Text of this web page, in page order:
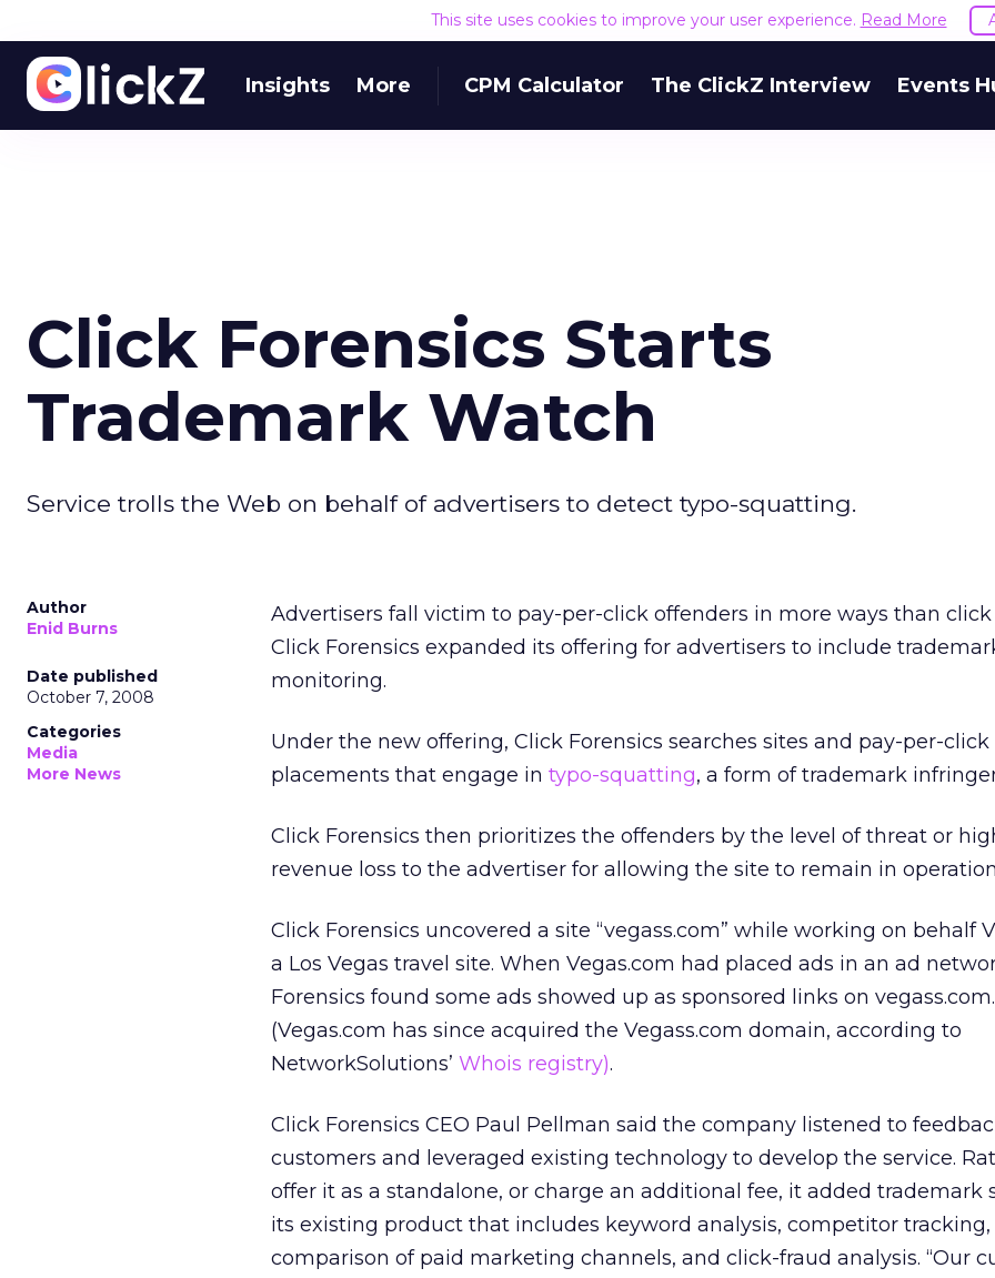
This site uses cookies to improve your user experience. Read More
Insights More CPM Calculator The ClickZ Interview Events
Click Forensics Starts
Trademark Watch
Service trolls the Web on behalf of advertisers to detect typo-squatting.
Author
Enid Burns
Date published
October 7, 2008
Categories
Media
More News
Advertisers fall victim to pay-per-click offenders in more ways than click
Click Forensics expanded its offering for advertisers to include
monitoring.
Under the new offering, Click Forensics searches sites and pay-per-click
placements that engage in typo-squatting, a form of trademark
Click Forensics then prioritizes the offenders by the level of threat or
revenue loss to the advertiser for allowing the site to remain in
Click Forensics uncovered a site “vegass.com” while working on behalf
a Los Vegas travel site. When Vegas.com had placed ads in an ad
Forensics found some ads showed up as sponsored links on vegass.com.
(Vegas.com has since acquired the Vegass.com domain, according to
NetworkSolutions’ Whois registry).
Click Forensics CEO Paul Pellman said the company listened to
customers and leveraged existing technology to develop the service.
offer it as a standalone, or charge an additional fee, it added trademark
its existing product that includes keyword analysis, competitor tracking,
comparison of paid marketing channels, and click-fraud analysis. “Our